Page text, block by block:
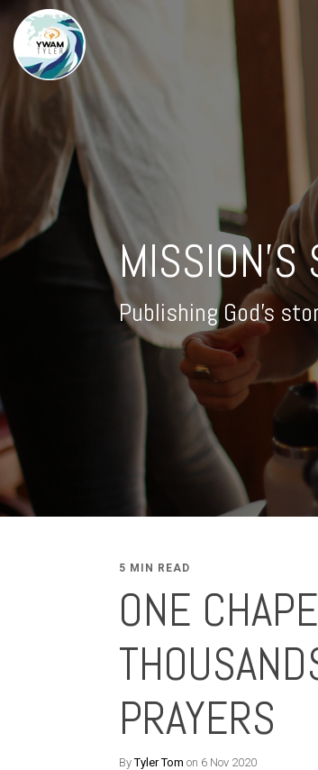
MISSION'S
Publishing God's
5 MIN READ
ONE
PRAYERS
ByTyler Tom on 6 Nov 2020